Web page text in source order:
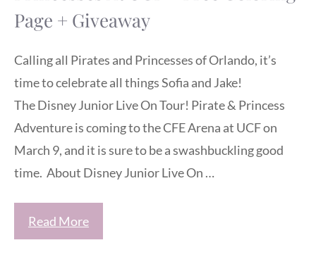
Page + Giveaway
Calling all Pirates and Princesses of Orlando, it’s
time to celebrate all things Sofia and Jake!
The Disney Junior Live On Tour! Pirate & Princess
Adventure is coming to the CFE Arena at UCF on
March 9, and it is sure to be a swashbuckling good
time. About Disney Junior Live On …
Read More